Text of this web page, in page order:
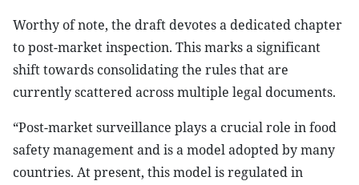
Worthy of note, the draft devotes a dedicated chapter
to post-market inspection. This marks a significant
shift towards consolidating the rules that are
currently scattered across multiple legal documents.
“Post-market surveillance plays a crucial role in food
safety management and is a model adopted by many
countries. At present, this model is regulated in